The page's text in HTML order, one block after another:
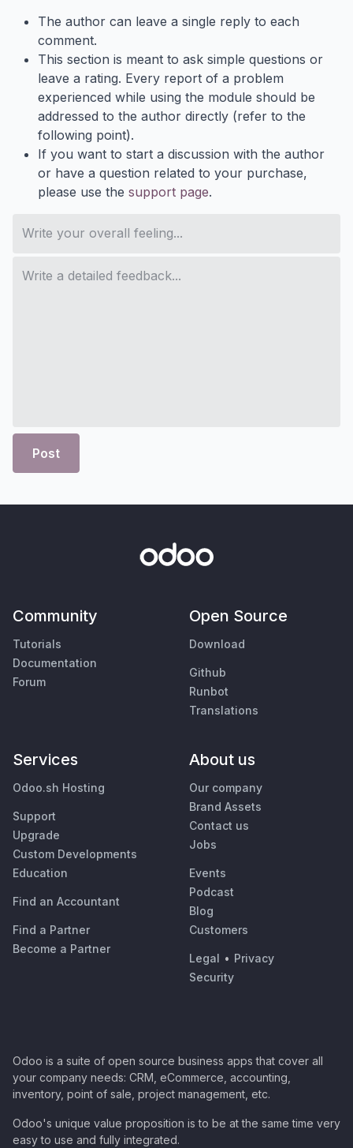
The author can leave a single reply to each
comment.
This section is meant to ask simple questions or
leave a rating. Every report of a problem
experienced while using the module should be
addressed to the author directly (refer to the
following point).
If you want to start a discussion with the author
or have a question related to your purchase,
please use the support page.
Post
Community
Tutorials
Documentation
Forum
Open Source
Download
Github
Runbot
Translations
Services
Odoo.sh Hosting
Support
Upgrade
Custom Developments
Education
Find an Accountant
Find a Partner
Become a Partner
About us
Our company
Brand Assets
Contact us
Jobs
Events
Podcast
Blog
Customers
Legal • Privacy
Security
Odoo is a suite of open source business apps that cover all
your company needs: CRM, eCommerce, accounting,
inventory, point of sale, project management, etc.
Odoo's unique value proposition is to be at the same time very
easy to use and fully integrated.